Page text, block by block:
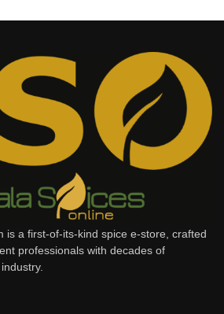
is a first-of-its-kind spice e-store, crafted
professionals with decades of